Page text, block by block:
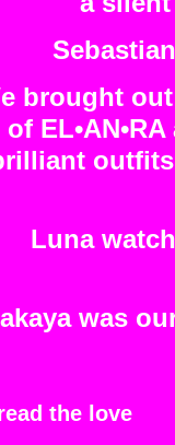
brought
of
outfits
Luna
was
the love